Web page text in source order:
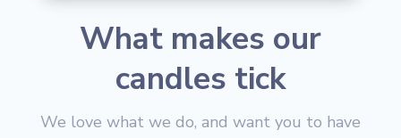
What makes our
candles tick
We love what we do, and want you to have